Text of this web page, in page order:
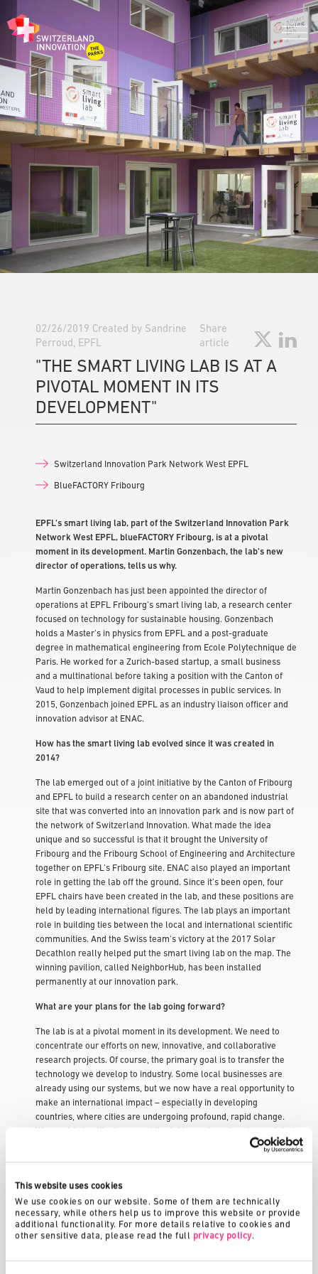
This website uses cookies
We use cookies on our website. Some of them are technically
necessary, while others help us to improve this website or provide
additional functionality. For more details relative to cookies and
other sensitive data, please read the full privacy policy.
02/26/2019 Created by Sandrine
Perroud, EPFL
"THE SMART LIVING LAB IS AT A
PIVOTAL MOMENT IN ITS
DEVELOPMENT"
Share
article
Switzerland Innovation Park Network West EPFL
BlueFACTORY Fribourg
EPFL’s smart living lab, part of the Switzerland Innovation Park
Network West EPFL, blueFACTORY Fribourg, is at a pivotal
moment in its development. Martin Gonzenbach, the lab’s new
director of operations, tells us why.
Martin Gonzenbach has just been appointed the director of
operations at EPFL Fribourg’s smart living lab, a research center
focused on technology for sustainable housing. Gonzenbach
holds a Master’s in physics from EPFL and a post-graduate
degree in mathematical engineering from Ecole Polytechnique de
Paris. He worked for a Zurich-based startup, a small business
and a multinational before taking a position with the Canton of
Vaud to help implement digital processes in public services. In
2015, Gonzenbach joined EPFL as an industry liaison officer and
innovation advisor at ENAC.
How has the smart living lab evolved since it was created in
2014?
The lab emerged out of a joint initiative by the Canton of Fribourg
and EPFL to build a research center on an abandoned industrial
site that was converted into an innovation park and is now part of
the network of Switzerland Innovation. What made the idea
unique and so successful is that it brought the University of
Fribourg and the Fribourg School of Engineering and Architecture
together on EPFL’s Fribourg site. ENAC also played an important
role in getting the lab off the ground. Since it’s been open, four
EPFL chairs have been created in the lab, and these positions are
held by leading international figures. The lab plays an important
role in building ties between the local and international scientific
communities. And the Swiss team’s victory at the 2017 Solar
Decathlon really helped put the smart living lab on the map. The
winning pavilion, called NeighborHub, has been installed
permanently at our innovation park.
What are your plans for the lab going forward?
The lab is at a pivotal moment in its development. We need to
concentrate our efforts on new, innovative, and collaborative
research projects. Of course, the primary goal is to transfer the
technology we develop to industry. Some local businesses are
already using our systems, but we now have a real opportunity to
make an international impact – especially in developing
countries, where cities are undergoing profound, rapid change.
applications for our technology, such as in the hotel and
healthcare industries. Another priority will be to incorporate
You are also heading up a project to construct the lab’s
permanent building. Can you tell us more about that?
Fribourg is a university town with a vibrant culture. The new